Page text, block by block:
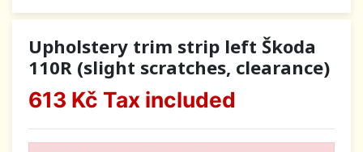
Upholstery trim strip left Škoda
110R (slight scratches, clearance)
613 Kč Tax included